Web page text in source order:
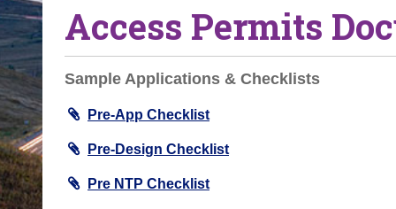
Access Permits
Sample Applications & Checklists
Pre-App Checklist
Pre-Design Checklist
Pre NTP Checklist